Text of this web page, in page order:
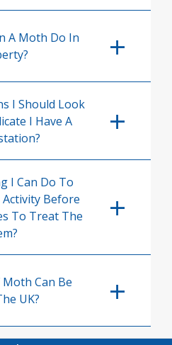
A Moth Do In
I Should Look
I Have A
I Can Do To
Before
To Treat The
Can Be
UK?